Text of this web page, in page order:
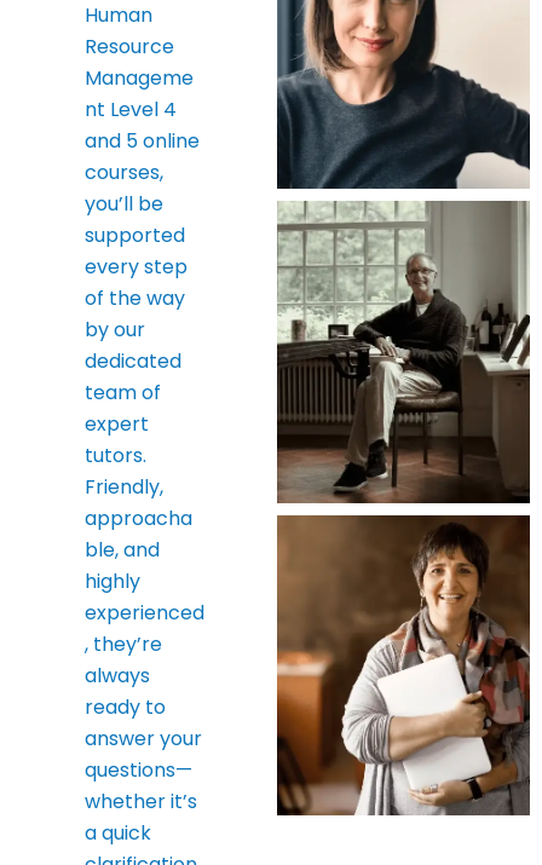
Human
Resource
Manageme
nt Level 4
and 5 online
courses,
you’ll be
supported
every step
of the way
by our
dedicated
team of
expert
tutors.
Friendly,
approacha
ble, and
highly
experienced
, they’re
always
ready to
answer your
questions—
whether it’s
a quick